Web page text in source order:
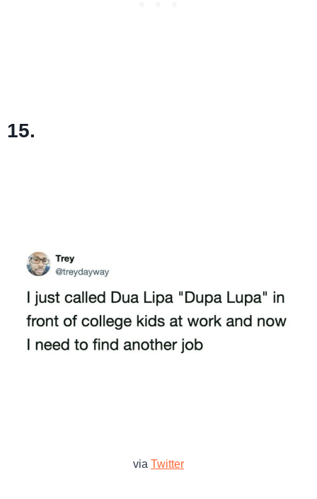
15.
via Twitter